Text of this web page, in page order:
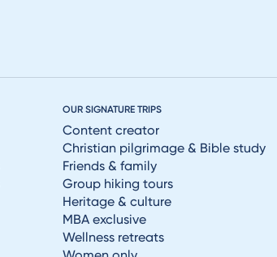
OUR SIGNATURE TRIPS
Content creator
Christian pilgrimage & Bible study
Friends & family
Group hiking tours
Heritage & culture
MBA exclusive
Wellness retreats